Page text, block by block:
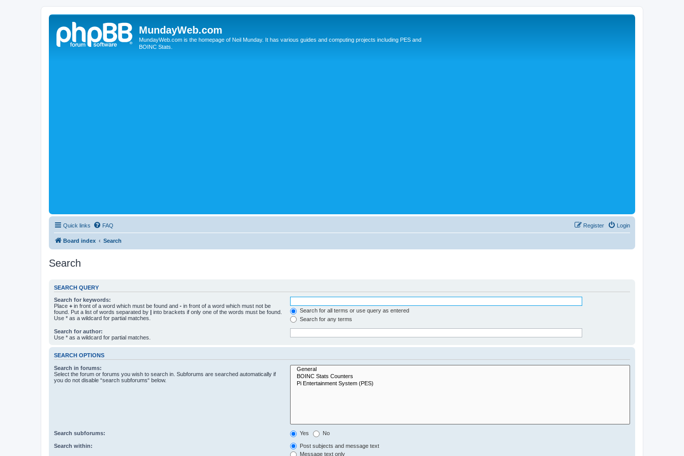
MundayWeb.com
MundayWeb.com is the homepage of Neil Munday. It has various guides and computing projects including PES and
BOINC Stats.
Quick links FAQ Login
Register
Board index Search
Search
SEARCH QUERY
Search for keywords:
Place + in front of a word which must be found and - in front of a word which must not be
found. Put a list of words separated by | into brackets if only one of the words must be found.
Use * as a wildcard for partial matches.
Search for all terms or use query as entered
Search for any terms
Search for author:
Use * as a wildcard for partial matches.
SEARCH OPTIONS
Search in forums:
Select the forum or forums you wish to search in. Subforums are searched automatically if
you do not disable “search subforums“ below.
Search subforums: Yes No
Search within:
Post subjects and message text
Message text only